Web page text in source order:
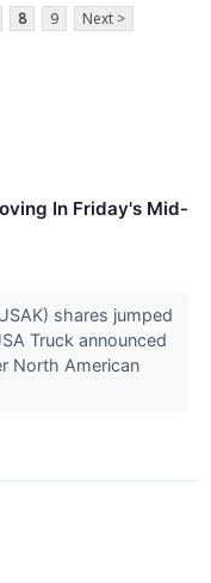
8 9 Next >
In Friday's Mid-
shares jumped
Truck announced
North American